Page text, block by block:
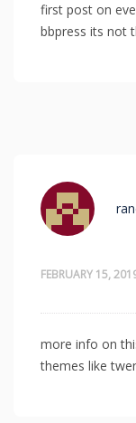
first post on
bbpress its not
FEBRUARY 15,
more info on
themes like